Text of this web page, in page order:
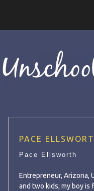
PACE
Pace Ellsworth
Entrepreneur, Arizona,
and two kids; my boy is